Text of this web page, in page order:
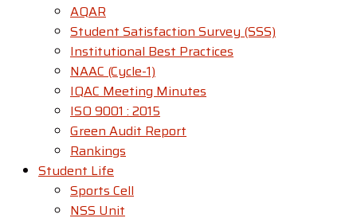
AQAR
Student Satisfaction Survey (SSS)
Institutional Best Practices
NAAC (Cycle-1)
IQAC Meeting Minutes
ISO 9001 : 2015
Green Audit Report
Rankings
Student Life
Sports Cell
NSS Unit